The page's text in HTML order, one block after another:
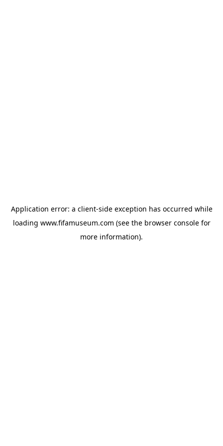
Application error: a client-side exception has occurred while
loading www.fifamuseum.com (see the browser consolefor
more information).